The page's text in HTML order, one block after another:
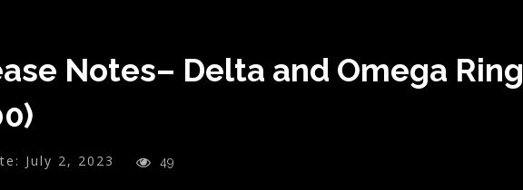
Notes– Delta and Omega Ring
July 2, 2023 49